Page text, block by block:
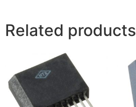
Related products